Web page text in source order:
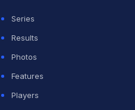
Series
Results
Photos
Features
Players